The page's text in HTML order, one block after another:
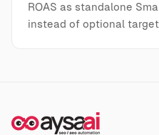
ROAS as standalone
instead of optional